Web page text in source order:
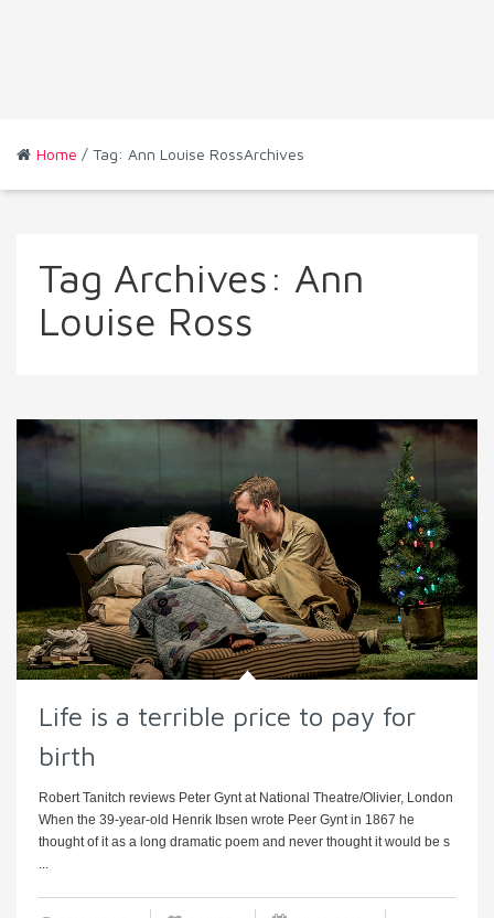
Home / Tag: Ann Louise RossArchives
Tag Archives: Ann
Louise Ross
Life is a terrible price to pay for
birth
Robert Tanitch reviews Peter Gynt at National Theatre/Olivier, London
When the 39-year-old Henrik Ibsen wrote Peer Gynt in 1867 he
thought of it as a long dramatic poem and never thought it would be s